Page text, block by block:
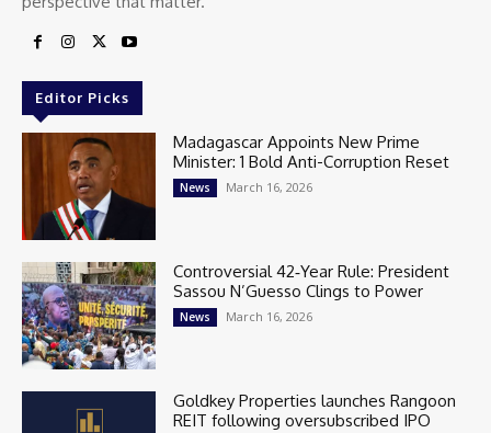
Editor Picks
Madagascar Appoints New Prime
Minister: 1 Bold Anti-Corruption Reset
News March 16, 2026
Controversial 42‑Year Rule: President
Sassou N’Guesso Clings to Power
News March 16, 2026
Goldkey Properties launches Rangoon
REIT following oversubscribed IPO